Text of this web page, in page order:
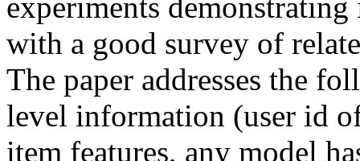
experiments
with a good survey of
The paper addresses the
level information (user id
item features, any model